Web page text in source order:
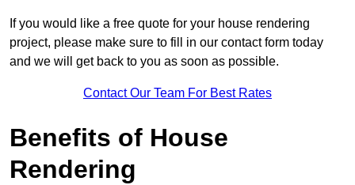
If you would like a free quote for your house rendering
project, please make sure to fill in our contact form today
and we will get back to you as soon as possible.
Contact Our Team For Best Rates
Benefits of House
Rendering